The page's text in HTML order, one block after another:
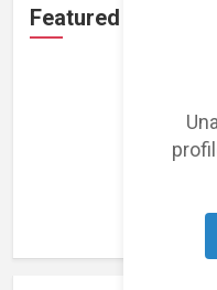
Featured Projects
Loading